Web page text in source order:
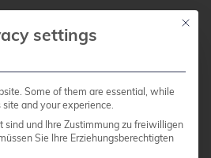
gains market share
cost efficiency, and
Linux & Open Source
a strategic option for
Mit
settings
Some of them are essential, while
and your experience.
sind und Ihre Zustimmung zu freiwilligen
Sie Ihre Erziehungsberechtigten